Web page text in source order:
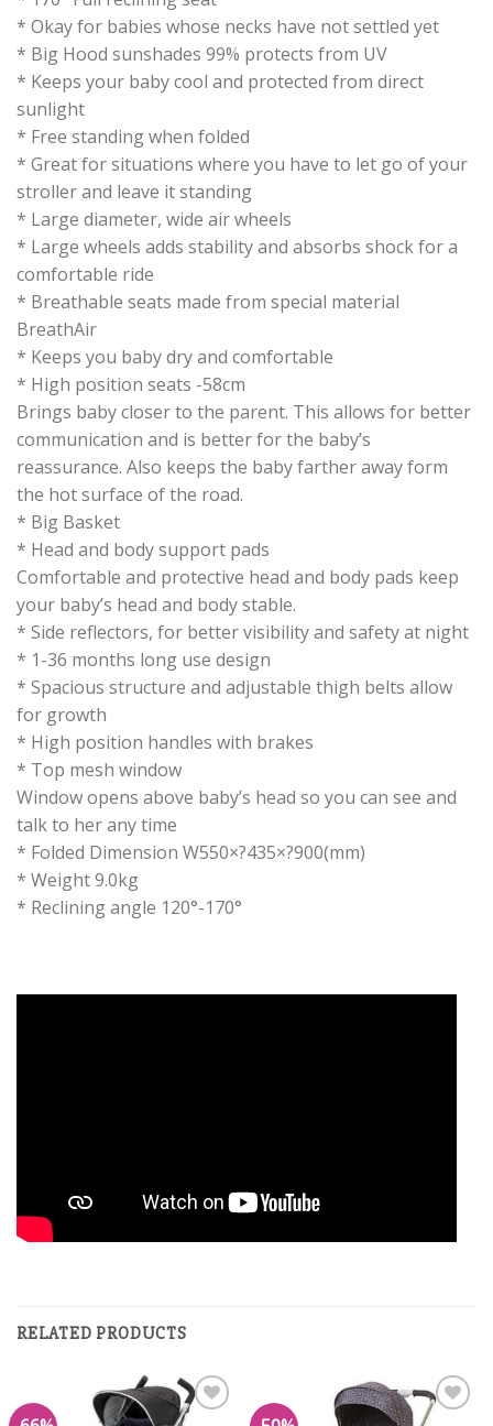
* Okay for babies whose necks have not settled yet
* Big Hood sunshades 99% protects from UV
* Keeps your baby cool and protected from direct
sunlight
* Free standing when folded
* Great for situations where you have to let go of your
stroller and leave it standing
* Large diameter, wide air wheels
* Large wheels adds stability and absorbs shock for a
comfortable ride
* Breathable seats made from special material
BreathAir
* Keeps you baby dry and comfortable
* High position seats -58cm
Brings baby closer to the parent. This allows for better
communication and is better for the baby’s
reassurance. Also keeps the baby farther away form
the hot surface of the road.
* Big Basket
* Head and body support pads
Comfortable and protective head and body pads keep
your baby’s head and body stable.
* Side reflectors, for better visibility and safety at night
* 1-36 months long use design
* Spacious structure and adjustable thigh belts allow
for growth
* High position handles with brakes
* Top mesh window
Window opens above baby’s head so you can see and
talk to her any time
* Folded Dimension W550×?435×?900(mm)
* Weight 9.0kg
* Reclining angle 120°-170°
RELATED PRODUCTS